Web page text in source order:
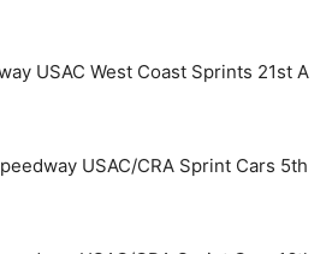
USAC West Coast Sprints 21st A
USAC/CRA Sprint Cars 5th